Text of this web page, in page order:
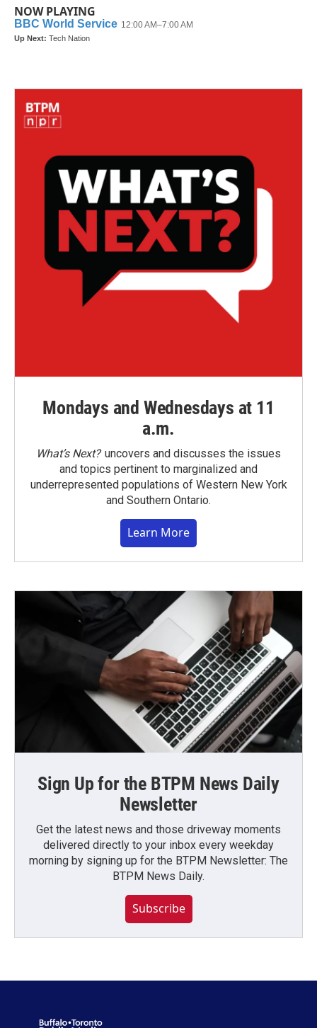
NOW PLAYING
Mondays and Wednesdays at 11
a.m.
What’s Next?uncovers and discusses the issues
and topics pertinent to marginalized and
underrepresented populations of Western New York
and Southern Ontario.
Learn More
Sign Up for the BTPM News Daily
Newsletter
Get the latest news and those driveway moments
delivered directly to your inbox every weekday
morning by signing up for the BTPM Newsletter: The
BTPM News Daily.
Subscribe